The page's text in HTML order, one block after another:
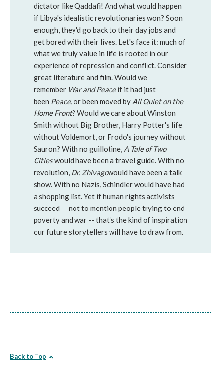
dictator like Qaddafi! And what would happen
if Libya's idealistic revolutionaries won? Soon
enough, they'd go back to their day jobs and
get bored with their lives. Let's face it: much of
what we truly value in life is rooted in our
experience of repression and conflict. Consider
great literature and film. Would we
remember War and Peaceif it had just
been Peace, or been moved by All Quiet on the
Home Front? Would we care about Winston
Smith without Big Brother, Harry Potter's life
without Voldemort, or Frodo's journey without
Sauron? With no guillotine, A Tale of Two
Citieswould have been a travel guide. With no
revolution, Dr. Zhivagowould have been a talk
show. With no Nazis, Schindler would have had
a shopping list. Yet if human rights activists
succeed -- not to mention people trying to end
poverty and war -- that's the kind of inspiration
our future storytellers will have to draw from.
Back to Top